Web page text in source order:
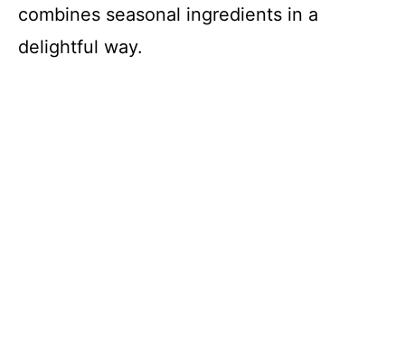
combines seasonal ingredients in a
delightful way.